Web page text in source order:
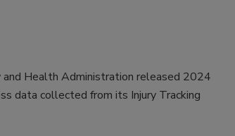
and Health Administration released 2024
data collected from its Injury Tracking